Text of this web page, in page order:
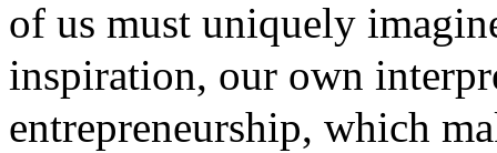
of us must uniquely
inspiration, our own
entrepreneurship, which